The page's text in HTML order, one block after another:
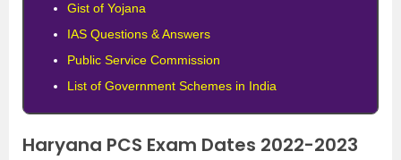
Gist of Yojana
IAS Questions & Answers
Public Service Commission
List of Government Schemes in India
Haryana PCS Exam Dates 2022-2023